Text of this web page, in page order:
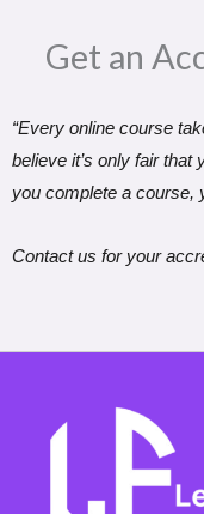
Get an
“Every online course
believe it’s only fair that
you complete a course,
Contact us for your